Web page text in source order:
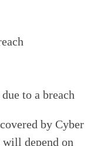
to a breach
by Cyber
depend on